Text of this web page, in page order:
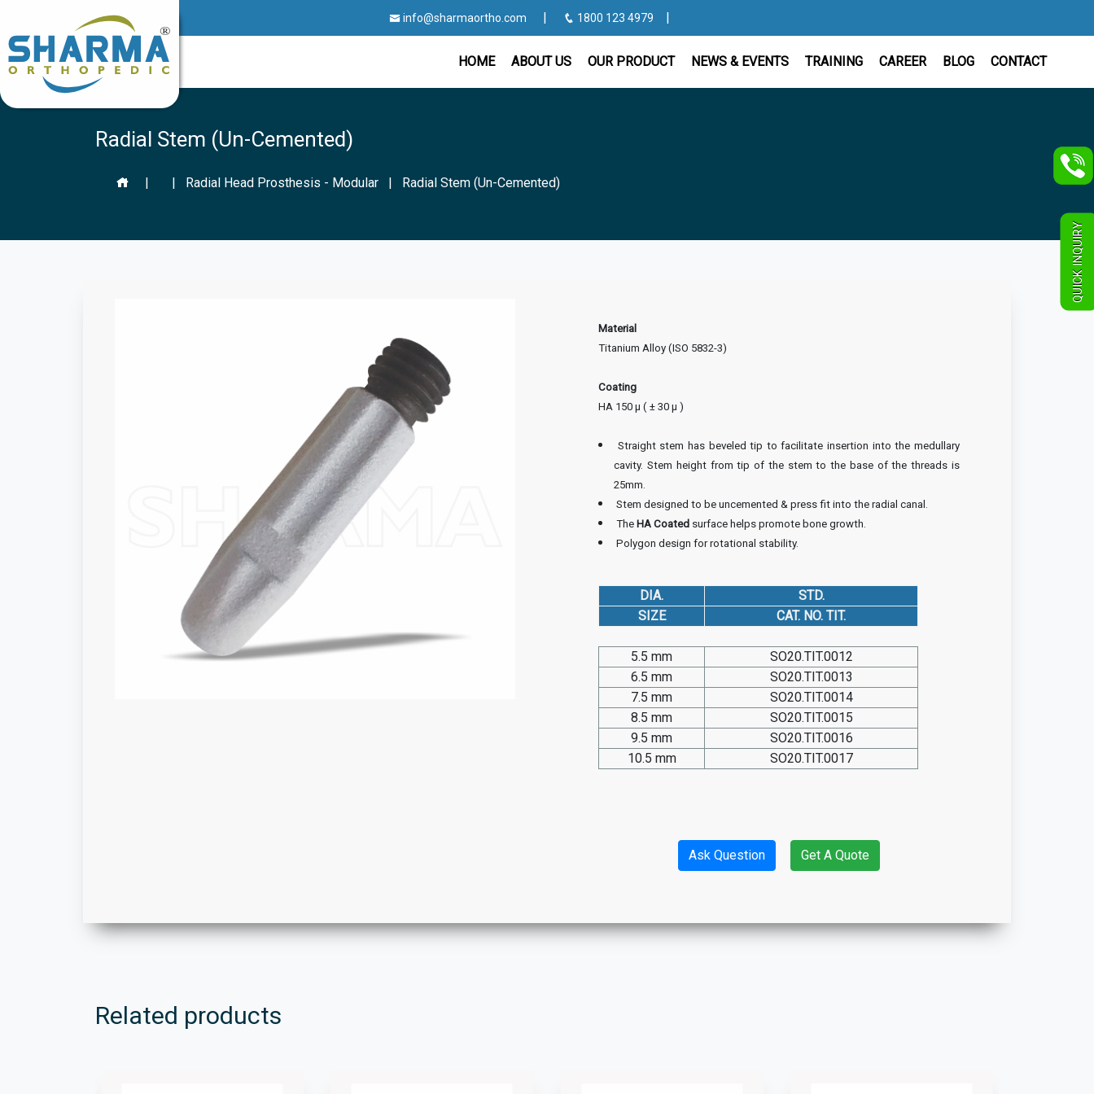
info@sharmaortho.com | 1800 123 4979 |
HOME ABOUT US OUR PRODUCT NEWS & EVENTS TRAINING CAREER BLOG CONTACT
Radial Stem (Un-Cemented)
| | Radial Head Prosthesis - Modular | Radial Stem (Un-Cemented)
Material
Titanium Alloy (ISO 5832-3)
Coating
HA 150 µ ( ± 30 µ )
Straight stem has beveled tip to facilitate insertion into the medullary
cavity. Stem height from tip of the stem to the base of the threads is
25mm.
Stem designed to be uncemented & press fit into the radial canal.
The HA Coated surface helps promote bone growth.
Polygon design for rotational stability.
DIA.
STD.
SIZE
CAT. NO. TIT.
5.5 mm
SO20.TIT.0012
6.5 mm
SO20.TIT.0013
7.5 mm
SO20.TIT.0014
8.5 mm
SO20.TIT.0015
9.5 mm
SO20.TIT.0016
10.5 mm
SO20.TIT.0017
Ask Question Get A Quote
Related products
QUICK INQUIRY